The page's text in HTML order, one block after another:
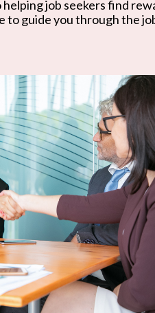
job seekers find
to guide you through the